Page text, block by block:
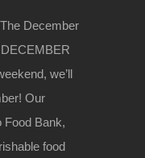
December
we’ll
Our
Food Bank,
food